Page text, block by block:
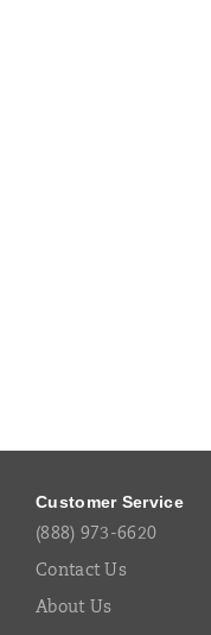
Customer Service
(888) 973-6620
Contact Us
About Us